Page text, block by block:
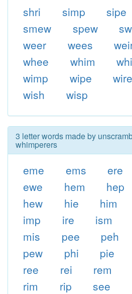
shri
simp sipe
smew
spew
weer
wees
whee
whim
wimp
wipe wire
wish
wisp
3 letter words made by
whimperers
eme ems ere
ewe
hem hep
hew
hie him
imp
ire ism
mis
pee peh
pew
phi pie
ree
rei rem
rim
rip see